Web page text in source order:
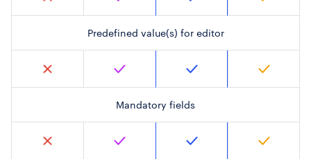
Predefined value(s) for editor
Mandatory fields